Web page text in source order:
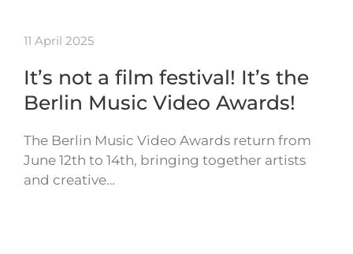
11 April 2025
It’s not a film festival! It’s the
Berlin Music Video Awards!
The Berlin Music Video Awards return from
June 12th to 14th, bringing together artists
and creative…